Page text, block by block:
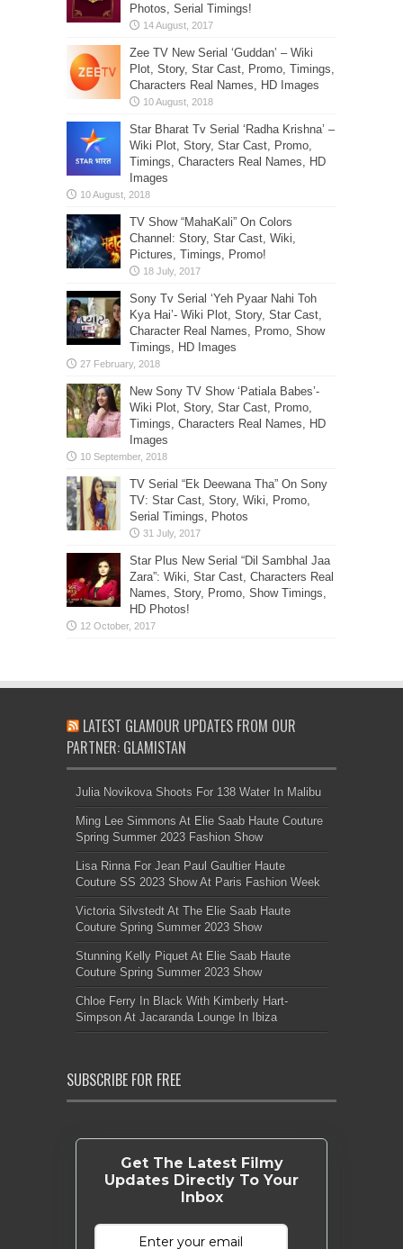
Photos, Serial Timings!
Zee TV New Serial ‘Guddan’ – Wiki
Plot, Story, Star Cast, Promo, Timings,
Characters Real Names, HD Images
Star Bharat Tv Serial ‘Radha Krishna’ –
Wiki Plot, Story, Star Cast, Promo,
Timings, Characters Real Names, HD
Images
TV Show “MahaKali” On Colors
Channel: Story, Star Cast, Wiki,
Pictures, Timings, Promo!
Sony Tv Serial ‘Yeh Pyaar Nahi Toh
Kya Hai’- Wiki Plot, Story, Star Cast,
Character Real Names, Promo, Show
Timings, HD Images
New Sony TV Show ‘Patiala Babes’-
Wiki Plot, Story, Star Cast, Promo,
Timings, Characters Real Names, HD
Images
TV Serial “Ek Deewana Tha” On Sony
TV: Star Cast, Story, Wiki, Promo,
Serial Timings, Photos
Star Plus New Serial “Dil Sambhal Jaa
Zara”: Wiki, Star Cast, Characters Real
Names, Story, Promo, Show Timings,
HD Photos!
LATEST GLAMOUR UPDATES FROM OUR
PARTNER: GLAMISTAN
Julia Novikova Shoots For 138 Water In Malibu
Ming Lee Simmons At Elie Saab Haute Couture
Spring Summer 2023 Fashion Show
Lisa Rinna For Jean Paul Gaultier Haute
Couture SS 2023 Show At Paris Fashion Week
Victoria Silvstedt At The Elie Saab Haute
Couture Spring Summer 2023 Show
Stunning Kelly Piquet At Elie Saab Haute
Couture Spring Summer 2023 Show
Chloe Ferry In Black With Kimberly Hart-
Simpson At Jacaranda Lounge In Ibiza
SUBSCRIBE FOR FREE
Get The Latest Filmy
Updates Directly To Your
Inbox